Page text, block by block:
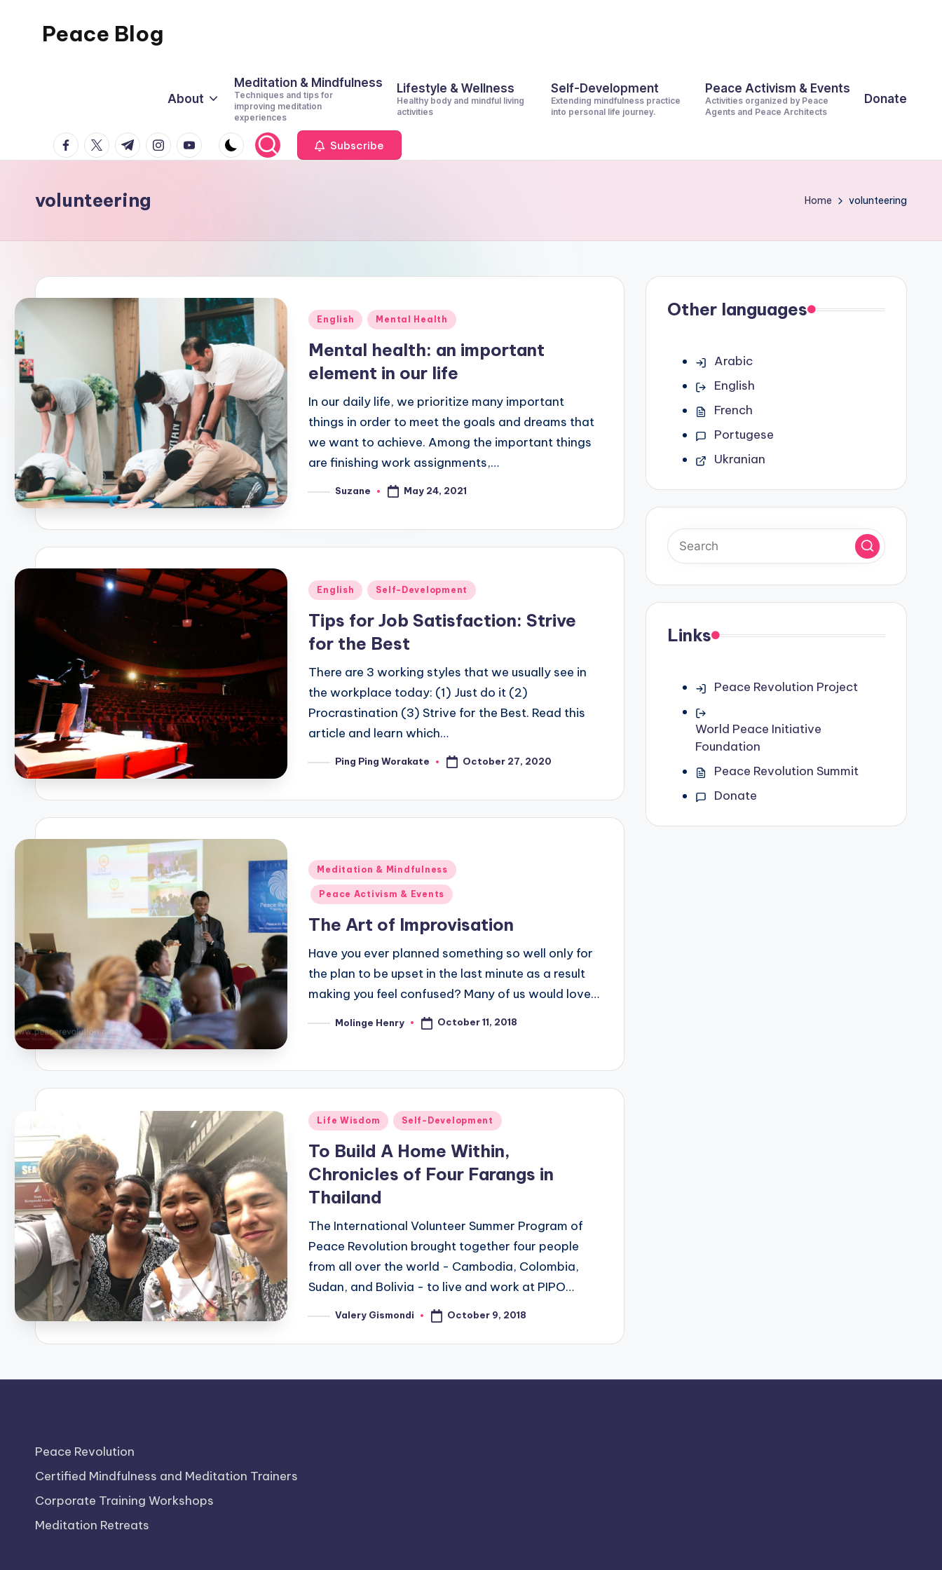
Peace Blog
This
About
Meditation & Mindfulness
Techniques and tips for
improving meditation
experiences
Lifestyle & Wellness
Healthy body and mindful living
activities
Self-Development
Extending mindfulness practice
into personal life journey.
Peace Activism & Events
Activities organized by Peace
Agents and Peace Architects
Donate
facebook.com
twitter.com
t.me instagram.com
youtube.com Subscribe
volunteering Home volunteering
Posted
English Mental Health
Mental health: an important
element in our life
In our daily life, we prioritize many important
things in order to meet the goals and dreams that
we want to achieve. Among the important things
are finishing work assignments,…
PostedSuzane May 24, 2021
Posted
English Self-Development
Tips for Job Satisfaction: Strive
for the Best
There are 3 working styles that we usually see in
the workplace today: (1) Just do it (2)
Procrastination (3) Strive for the Best. Read this
article and learn which…
PostedPing Ping Worakate October 27, 2020
Posted
in
Meditation & Mindfulness
Peace Activism & Events
The Art of Improvisation
Have you ever planned something so well only for
the plan to be upset in the last minute as a result
making you feel confused? Many of us would love…
PostedMolinge Henry October 11, 2018
Posted
Life Wisdom Self-Development
To Build A Home Within,
Chronicles of Four Farangs in
Thailand
The International Volunteer Summer Program of
Peace Revolution brought together four people
from all over the world - Cambodia, Colombia,
Sudan, and Bolivia - to live and work at PIPO…
PostedValery Gismondi October 9, 2018
Other languages
Arabic
English
French
Portugese
Ukranian
Links
Peace Revolution Project
World Peace Initiative
Foundation
Peace Revolution Summit
Donate
Peace Revolution
Certified Mindfulness and Meditation Trainers
Corporate Training Workshops
Meditation Retreats